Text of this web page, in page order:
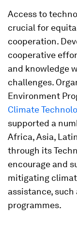
Access to
crucial for
cooperation.
cooperative
and knowledge
challenges.
Environment
Climate
supported a
Africa, Asia,
through its
encourage and
mitigating
assistance,
programmes.